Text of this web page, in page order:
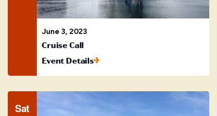
June 3, 2023
Cruise Call
Event Details
Sat